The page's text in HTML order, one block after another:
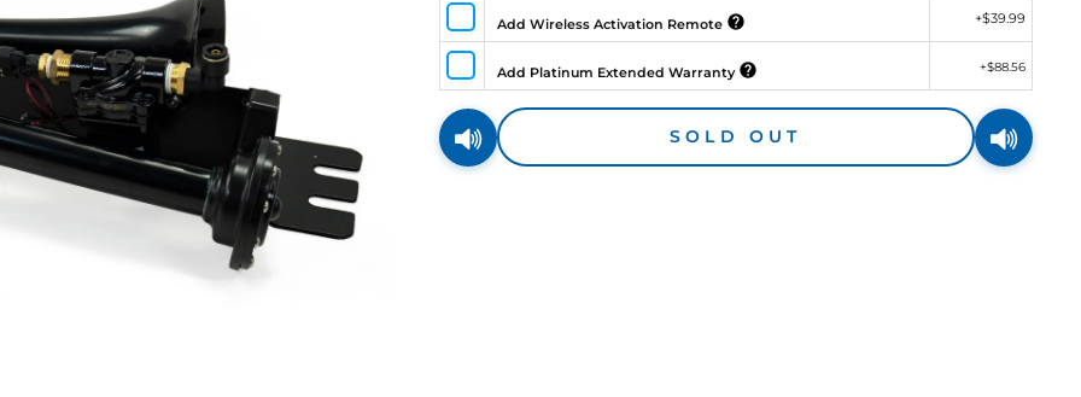
Add Wireless Activation Remote +$39.99
Add Platinum Extended Warranty +$88.56
SOLD OUT